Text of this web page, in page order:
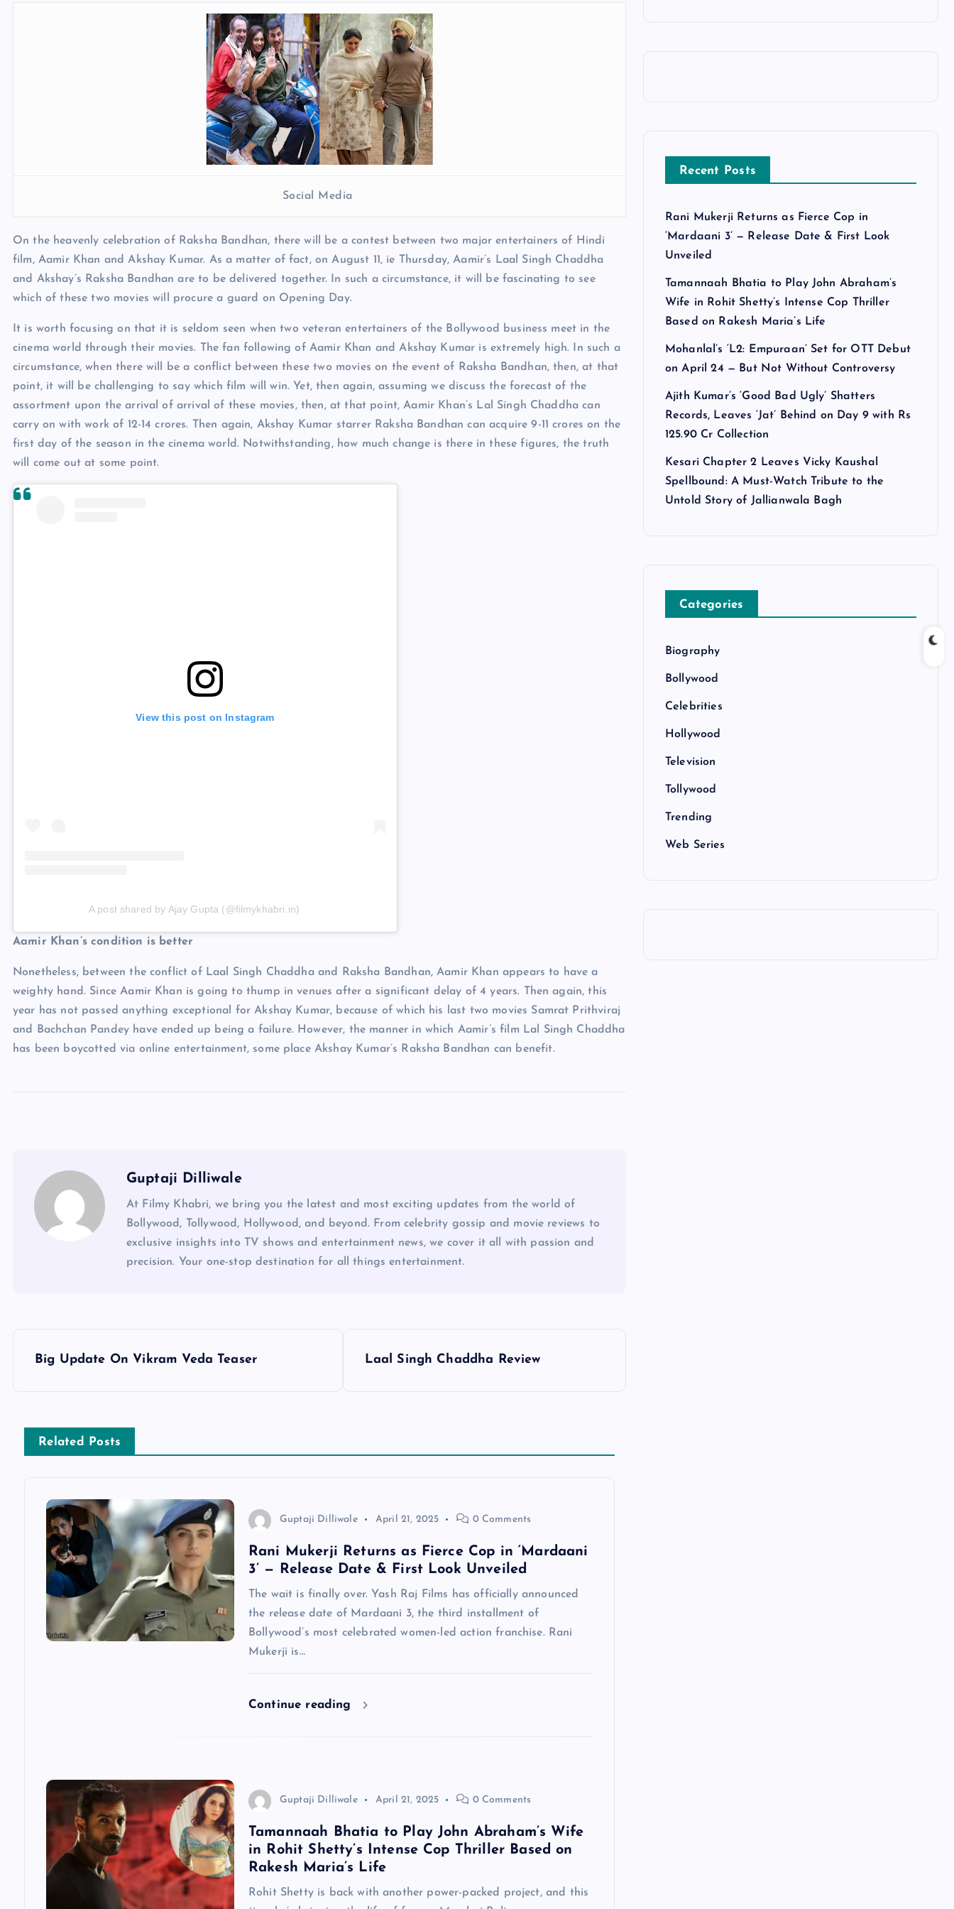
Social Media
On the heavenly celebration of Raksha Bandhan, there will be a contest between two major entertainers of Hindi
film, Aamir Khan and Akshay Kumar. As a matter of fact, on August 11, ie Thursday, Aamir’s Laal Singh Chaddha
and Akshay’s Raksha Bandhan are to be delivered together. In such a circumstance, it will be fascinating to see
which of these two movies will procure a guard on Opening Day.
It is worth focusing on that it is seldom seen when two veteran entertainers of the Bollywood business meet in the
cinema world through their movies. The fan following of Aamir Khan and Akshay Kumar is extremely high. In such a
circumstance, when there will be a conflict between these two movies on the event of Raksha Bandhan, then, at that
point, it will be challenging to say which film will win. Yet, then again, assuming we discuss the forecast of the
assortment upon the arrival of arrival of these movies, then, at that point, Aamir Khan’s Lal Singh Chaddha can
carry on with work of 12-14 crores. Then again, Akshay Kumar starrer Raksha Bandhan can acquire 9-11 crores on the
first day of the season in the cinema world. Notwithstanding, how much change is there in these figures, the truth
will come out at some point.
View this post on Instagram
A post shared by Ajay Gupta (@filmykhabri.in)
Aamir Khan’s condition is better
Nonetheless, between the conflict of Laal Singh Chaddha and Raksha Bandhan, Aamir Khan appears to have a
weighty hand. Since Aamir Khan is going to thump in venues after a significant delay of 4 years. Then again, this
year has not passed anything exceptional for Akshay Kumar, because of which his last two movies Samrat Prithviraj
and Bachchan Pandey have ended up being a failure. However, the manner in which Aamir’s film Lal Singh Chaddha
has been boycotted via online entertainment, some place Akshay Kumar’s Raksha Bandhan can benefit.
Guptaji Dilliwale
At Filmy Khabri, we bring you the latest and most exciting updates from the world of
Bollywood, Tollywood, Hollywood, and beyond. From celebrity gossip and movie reviews to
exclusive insights into TV shows and entertainment news, we cover it all with passion and
precision. Your one-stop destination for all things entertainment.
s
t
Big Update On Vikram Veda Teaser Laal Singh Chaddha Review
Related Posts
Guptaji Dilliwale April 21, 2025 0 Comments
Rani Mukerji Returns as Fierce Cop in ‘Mardaani
3’ — Release Date & First Look Unveiled
The wait is finally over. Yash Raj Films has officially announced
the release date of Mardaani 3, the third installment of
Bollywood’s most celebrated women-led action franchise. Rani
Mukerji is…
Continue reading
Guptaji Dilliwale April 21, 2025 0 Comments
Tamannaah Bhatia to Play John Abraham’s Wife
in Rohit Shetty’s Intense Cop Thriller Based on
Rakesh Maria’s Life
Rohit Shetty is back with another power-packed project, and this
Recent Posts
Rani Mukerji Returns as Fierce Cop in
‘Mardaani 3’ — Release Date & First Look
Unveiled
Tamannaah Bhatia to Play John Abraham’s
Wife in Rohit Shetty’s Intense Cop Thriller
Based on Rakesh Maria’s Life
Mohanlal’s ‘L2: Empuraan’ Set for OTT Debut
on April 24 — But Not Without Controversy
Ajith Kumar’s ‘Good Bad Ugly’ Shatters
Records, Leaves ‘Jat’ Behind on Day 9 with Rs
125.90 Cr Collection
Kesari Chapter 2 Leaves Vicky Kaushal
Spellbound: A Must-Watch Tribute to the
Untold Story of Jallianwala Bagh
Categories
Biography
Bollywood
Celebrities
Hollywood
Television
Tollywood
Trending
Web Series